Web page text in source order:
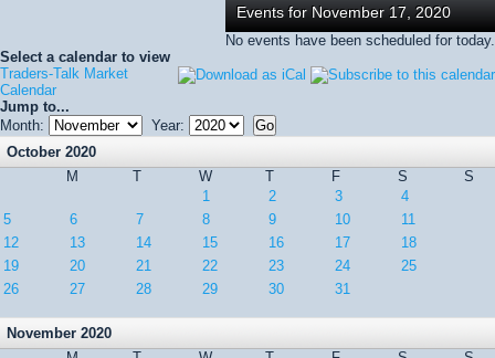
Events for November 17, 2020
No events have been scheduled for today.
Select a calendar to view
Traders-Talk Market
Calendar
Jump to...
Month:
Year:
October 2020
M
T W T F S
S
1
2 3
4
5
6 7 8 9 10
11
12
13 14 15 16 17
18
19
20 21 22 23 24
25
26
27 28 29 30 31
November 2020